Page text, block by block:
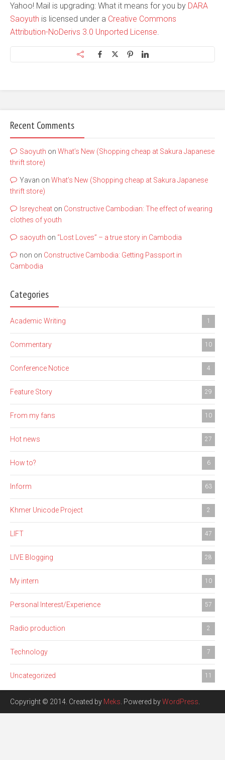
Yahoo! Mail is upgrading: What it means for you by DARA
Saoyuth is licensed under a Creative Commons
Attribution-NoDerivs 3.0 Unported License.
Recent Comments
Saoyuth on What’s New (Shopping cheap at Sakura Japanese
thrift store)
Yavan on What’s New (Shopping cheap at Sakura Japanese
thrift store)
lsreycheat on Constructive Cambodian: The effect of wearing
clothes of youth
saoyuth on “Lost Loves” – a true story in Cambodia
non on Constructive Cambodia: Getting Passport in
Cambodia
Categories
Academic Writing 1
Commentary 10
Conference Notice 4
Feature Story 29
From my fans 10
Hot news 27
How to? 6
Inform 63
Khmer Unicode Project 2
LIFT 47
LIVE Blogging 28
My intern 10
Personal Interest/Experience 57
Radio production 2
Technology 7
Uncategorized 11
Copyright © 2014. Created by Meks . Powered byWordPress